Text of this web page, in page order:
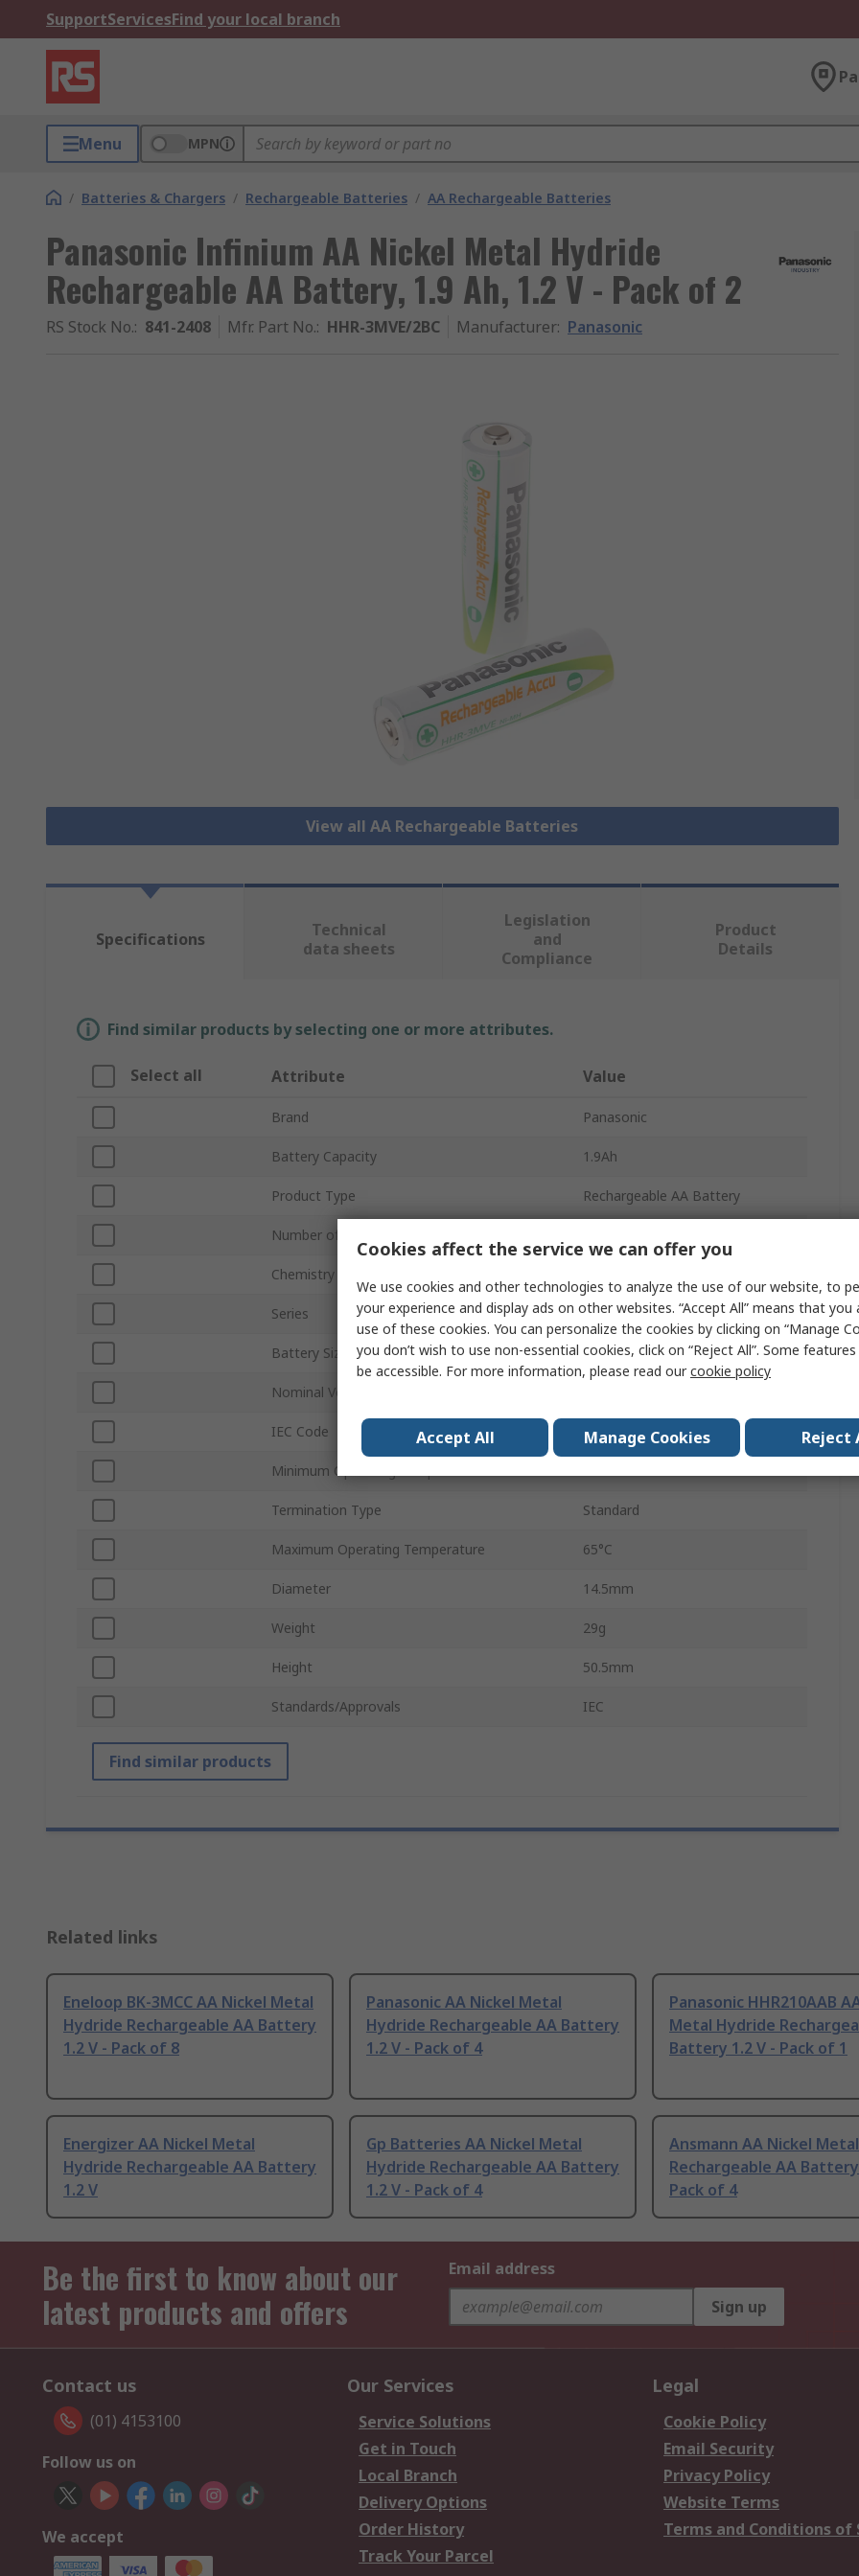
SupportServicesFind your local branch
Menu MPN
/ Batteries & Chargers / Rechargeable Batteries / AA Rechargeable Batteries
Panasonic Infinium AA Nickel Metal Hydride
Rechargeable AA Battery, 1.9 Ah, 1.2 V - Pack of 2
RS Stock No.: 841-2408 Mfr. Part No.: HHR-3MVE/2BC Manufacturer: Panasonic
View all AA Rechargeable Batteries
Specifications
Technical
data sheets
Legislation
and
Compliance
Product
Details
Find similar products by selecting one or more attributes.
Select all Attribute Value
Brand Panasonic
Battery Capacity 1.9Ah
Product Type Rechargeable AA Battery
Number of Batteries
Chemistry
Series Infinium
Battery Size AA
Nominal Voltage
IEC Code Hr15/51
Minimum Operating Temperature
Termination Type Standard
Maximum Operating Temperature 65°C
Diameter 14.5mm
Weight 29g
Height 50.5mm
Standards/Approvals IEC
Find similar products
Related links
Eneloop BK-3MCC AA Nickel Metal
Hydride Rechargeable AA Battery
1.2 V - Pack of 8
Panasonic AA Nickel Metal
Hydride Rechargeable AA Battery
1.2 V - Pack of 4
Panasonic HHR210AAB
Metal Hydride
Battery 1.2 V - Pack of 1
Energizer AA Nickel Metal
Hydride Rechargeable AA Battery
1.2 V
Gp Batteries AA Nickel Metal
Hydride Rechargeable AA Battery
1.2 V - Pack of 4
Ansmann AA Nickel
Rechargeable AA Battery
Pack of 4
Be the first to know about our
latest products and offers
Email address
Sign up
Contact us
(01) 4153100
Follow us on
We accept
Our Services
Service Solutions
Get in Touch
Local Branch
Delivery Options
Order History
Track Your Parcel
Legal
Cookie Policy
Email Security
Privacy Policy
Website Terms
Terms and Conditions of
Cookies affect the service we can offer you
We use cookies and other technologies to analyze the use of our website, to
your experience and display ads on other websites. “Accept All” means that you
use of these cookies. You can personalize the cookies by clicking on “Manage
you don’t wish to use non-essential cookies, click on “Reject All”. Some
be accessible. For more information, please read ourcookie policy
Accept All Manage Cookies Reject